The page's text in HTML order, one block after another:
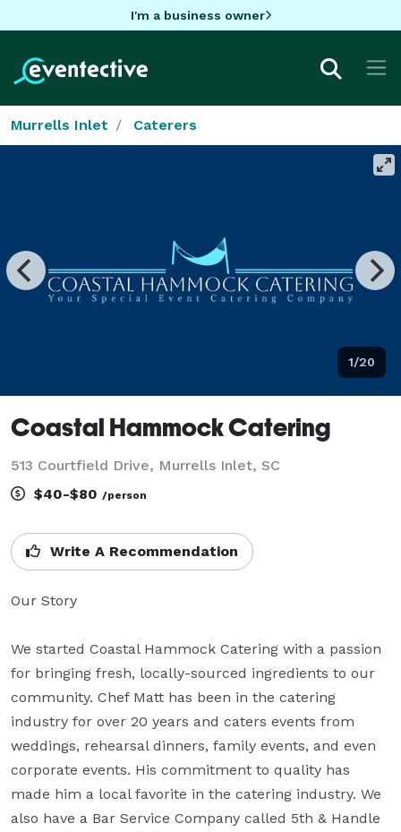
I'm a business owner
Murrells Inlet Caterers
1/20
Coastal Hammock Catering
513 Courtfield Drive, Murrells Inlet, SC
$40-$80 /person
Write A Recommendation
Our Story
We started Coastal Hammock Catering with a passion
for bringing fresh, locally-sourced ingredients to our
community. Chef Matt has been in the catering
industry for over 20 years and caters events from
weddings, rehearsal dinners, family events, and even
corporate events. His commitment to quality has
made him a local favorite in the catering industry. We
also have a Bar Service Company called 5th & Handle